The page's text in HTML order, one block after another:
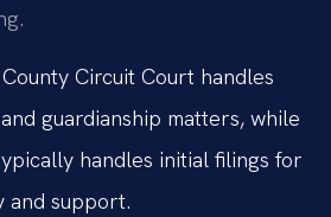
Circuit Court handles
guardianship matters, while
handles initial filings for
and support.